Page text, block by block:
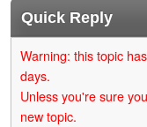
Quick Reply
Warning: this topic
days.
Unless you're sure
new topic.